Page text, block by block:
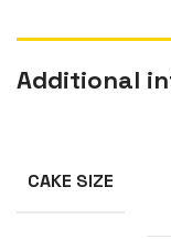
Additional
CAKE SIZE